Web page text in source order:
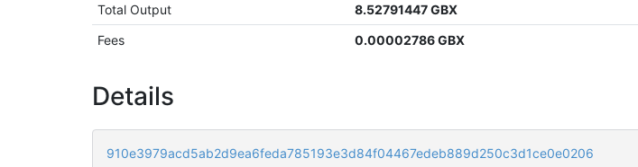
Total Output
8.52791447 GBX
Fees
0.00002786 GBX
Details
910e3979acd5ab2d9ea6feda785193e3d84f04467edeb889d250c3d1ce0e0206